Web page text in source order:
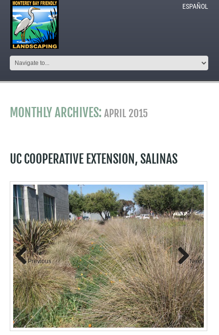
ESPAÑOL
MONTHLY ARCHIVES: APRIL 2015
UC COOPERATIVE EXTENSION, SALINAS
Previous Next